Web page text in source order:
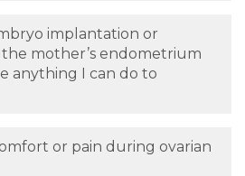
implantation or
mother’s endometrium
anything I can do to
or pain during ovarian